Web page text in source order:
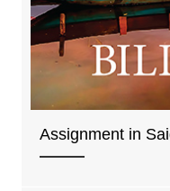
Assignment in